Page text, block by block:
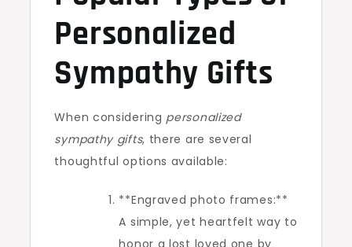
Personalized
Sympathy Gifts
When considering personalized
sympathy gifts, there are several
thoughtful options available:
**Engraved photo frames:**
A simple, yet heartfelt way to
honor a lost loved one by